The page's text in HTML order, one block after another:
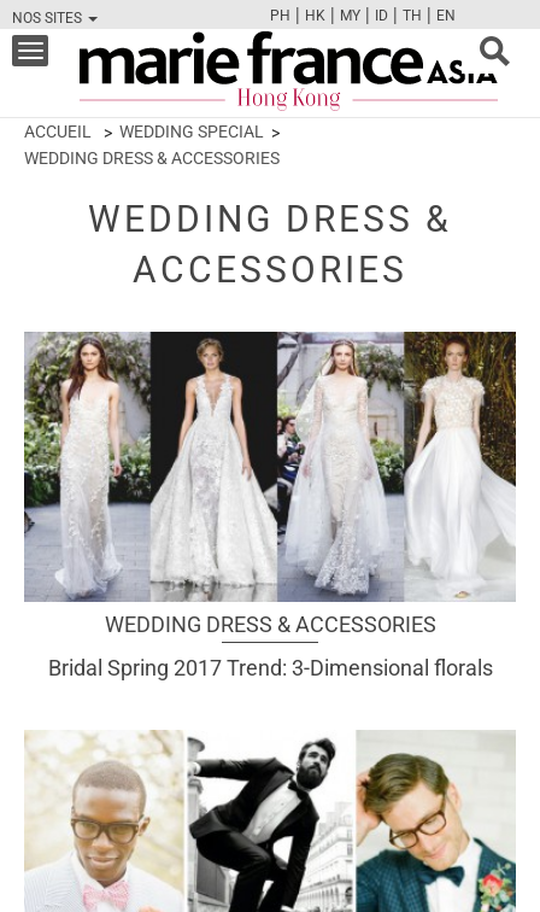
NOS SITES
FBTWCAMPINT
PH | HK | MY | ID | TH | EN
Toggle
navigation
ACCUEIL
WEDDING SPECIAL
WEDDING DRESS & ACCESSORIES
WEDDING DRESS &
ACCESSORIES
WEDDING DRESS & ACCESSORIES
Bridal Spring 2017 Trend: 3-Dimensional florals